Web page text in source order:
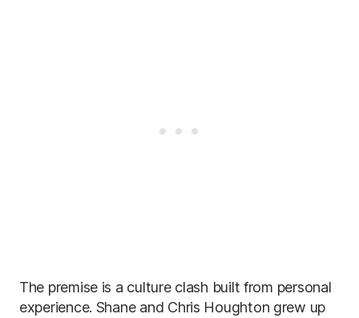
The premise is a culture clash built from personal
experience. Shane and Chris Houghton grew up